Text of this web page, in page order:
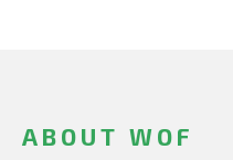
ABOUT WOF